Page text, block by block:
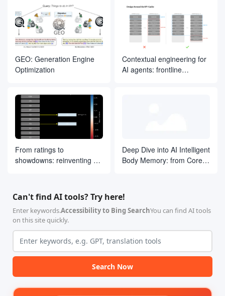
GEO: Generation Engine
Optimization
Contextual engineering for
AI agents: frontline
From ratings to
showdowns: reinventing AI
Deep Dive into AI Intelligent
Body Memory: from Core
Can't find AI tools? Try here!
Enter keywords.Accessibility to Bing SearchYou can find AI tools
on this site quickly.
Search Now